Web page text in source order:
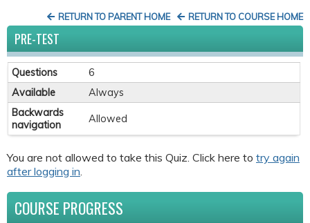
RETURN TO COURSE HOME
RETURN TO PARENT HOME
PRE-TEST
Questions
6
Available
Always
Backwards
navigation
Allowed
You are not allowed to take this Quiz. Click here to try again
after logging in
COURSE PROGRESS